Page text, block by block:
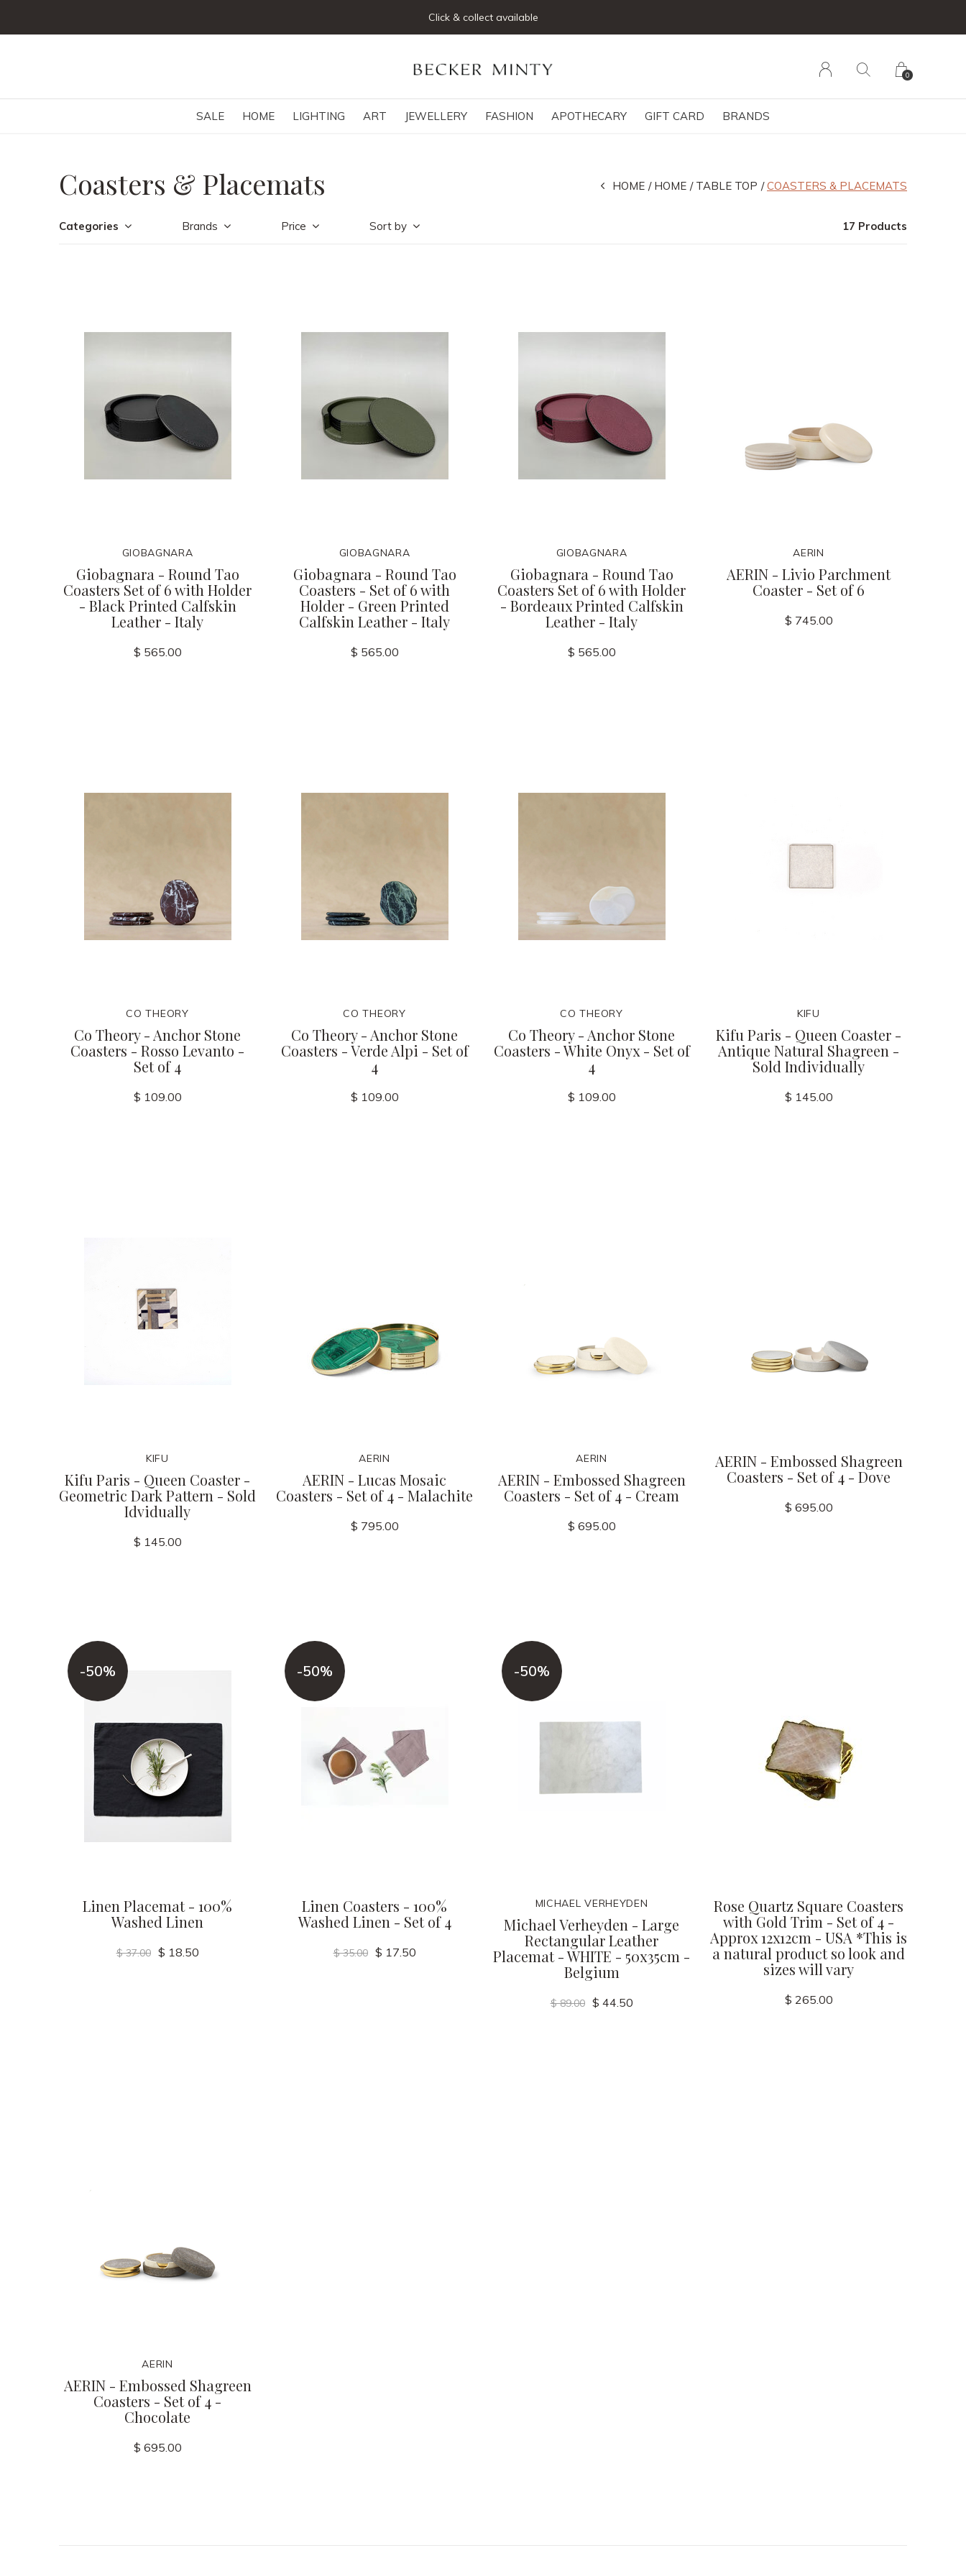
SALE HOME LIGHTING ART JEWELLERY FASHION APOTHECARY GIFT CARD BRANDS
0
Click & collect available
Coasters & Placemats HOME HOME TABLE TOP COASTERS & PLACEMATS
Categories Brands Price Sort by 17 Products
GIOBAGNARA
Giobagnara - Round Tao
Coasters Set of 6 with Holder
- Black Printed Calfskin
Leather - Italy
$ 565.00
GIOBAGNARA
Giobagnara - Round Tao
Coasters - Set of 6 with
Holder - Green Printed
Calfskin Leather - Italy
$ 565.00
GIOBAGNARA
Giobagnara - Round Tao
Coasters Set of 6 with Holder
- Bordeaux Printed Calfskin
Leather - Italy
$ 565.00
AERIN
AERIN - Livio Parchment
Coaster - Set of 6
$ 745.00
CO THEORY
Co Theory - Anchor Stone
Coasters - Rosso Levanto -
Set of 4
$ 109.00
CO THEORY
Co Theory - Anchor Stone
Coasters - Verde Alpi - Set of
4
$ 109.00
CO THEORY
Co Theory - Anchor Stone
Coasters - White Onyx - Set of
4
$ 109.00
KIFU
Kifu Paris - Queen Coaster -
Antique Natural Shagreen -
Sold Individually
$ 145.00
KIFU
Kifu Paris - Queen Coaster -
Geometric Dark Pattern - Sold
Idvidually
$ 145.00
AERIN
AERIN - Lucas Mosaic
Coasters - Set of 4 - Malachite
$ 795.00
AERIN
AERIN - Embossed Shagreen
Coasters - Set of 4 - Cream
$ 695.00
AERIN - Embossed Shagreen
Coasters - Set of 4 - Dove
$ 695.00
-50%
Linen Placemat - 100%
Washed Linen
$ 37.00 $ 18.50
-50%
Linen Coasters - 100%
Washed Linen - Set of 4
$ 35.00 $ 17.50
-50%
MICHAEL VERHEYDEN
Michael Verheyden - Large
Rectangular Leather
Placemat - WHITE - 50x35cm -
Belgium
$ 89.00 $ 44.50
Rose Quartz Square Coasters
with Gold Trim - Set of 4 -
Approx 12x12cm - USA *This is
a natural product so look and
sizes will vary
$ 265.00
AERIN
AERIN - Embossed Shagreen
Coasters - Set of 4 -
Chocolate
$ 695.00